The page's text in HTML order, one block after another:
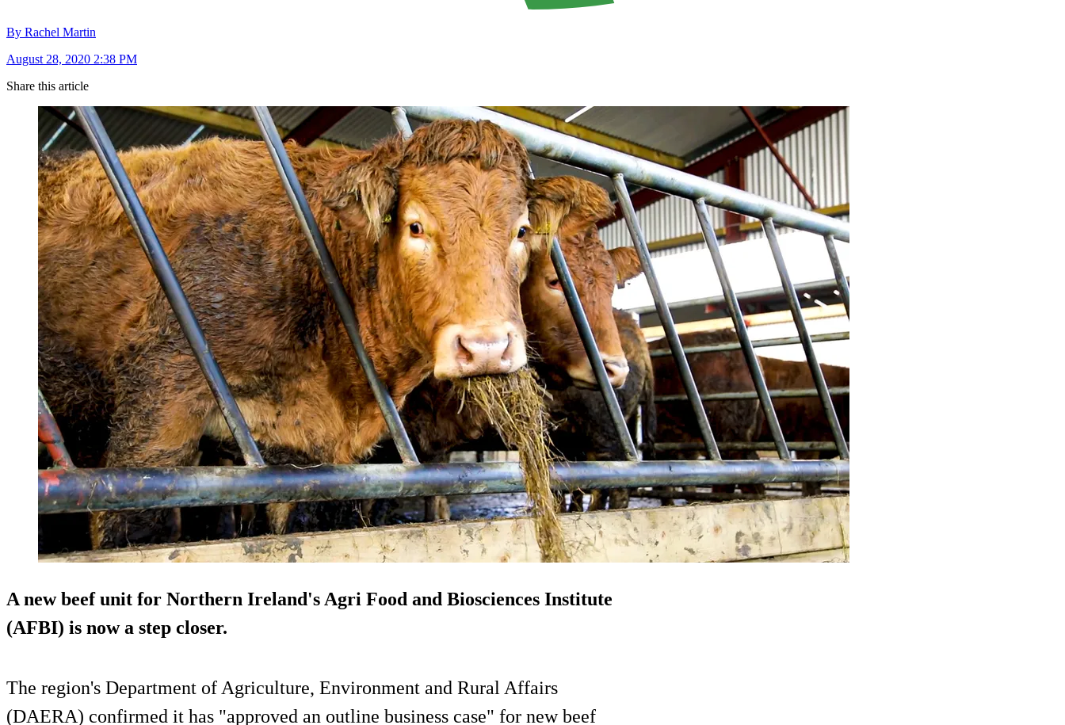
By Rachel Martin
August 28, 2020 2:38 PM
Share this article
A new beef unit for Northern Ireland's Agri Food and Biosciences Institute
(AFBI) is now a step closer.
The region's Department of Agriculture, Environment and Rural Affairs
(DAERA) confirmed it has "approved an outline business case" for new beef